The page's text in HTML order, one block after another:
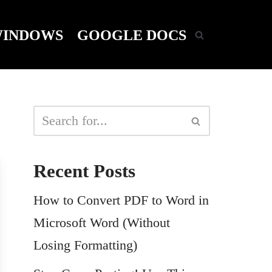
GOOGLE DOCS
Recent Posts
How to Convert PDF to Word in
Microsoft Word (Without
Losing Formatting)